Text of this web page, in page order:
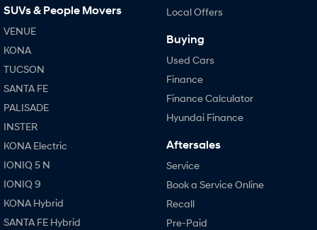
SUVs & People Movers
VENUE
KONA
TUCSON
SANTA FE
PALISADE
INSTER
KONA Electric
IONIQ 5 N
IONIQ 9
KONA Hybrid
SANTA FE Hybrid
Local Offers
Buying
Used Cars
Finance
Finance Calculator
Hyundai Finance
Aftersales
Service
Book a Service Online
Recall
Pre-Paid